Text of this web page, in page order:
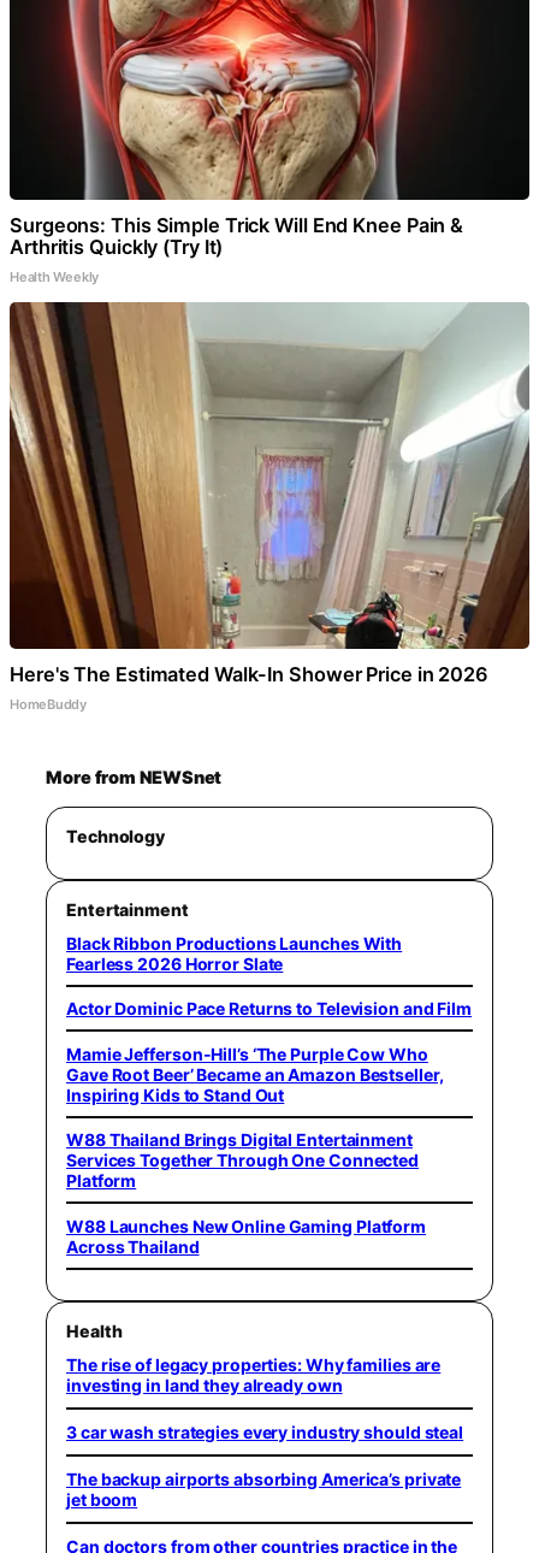
Surgeons: This Simple Trick Will End Knee Pain &
Arthritis Quickly (Try It)
Health Weekly
Here's The Estimated Walk-In Shower Price in 2026
HomeBuddy
More from NEWSnet
Technology
Entertainment
Black Ribbon Productions Launches With
Fearless 2026 Horror Slate
Actor Dominic Pace Returns to Television and Film
Mamie Jefferson-Hill’s ‘The Purple Cow Who
Gave Root Beer’ Became an Amazon Bestseller,
Inspiring Kids to Stand Out
W88 Thailand Brings Digital Entertainment
Services Together Through One Connected
Platform
W88 Launches New Online Gaming Platform
Across Thailand
Health
The rise of legacy properties: Why families are
investing in land they already own
3 car wash strategies every industry should steal
The backup airports absorbing America’s private
jet boom
Can doctors from other countries practice in the